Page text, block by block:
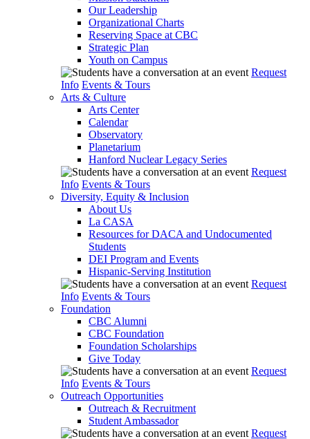
Our Leadership
Organizational Charts
Reserving Space at CBC
Strategic Plan
Youth on Campus
Request
Info Events & Tours
Arts & Culture
Arts Center
Calendar
Observatory
Planetarium
Hanford Nuclear Legacy Series
Request
Info Events & Tours
Diversity, Equity & Inclusion
About Us
La CASA
Resources for DACA and Undocumented
Students
DEI Program and Events
Hispanic-Serving Institution
Request
Info Events & Tours
Foundation
CBC Alumni
CBC Foundation
Foundation Scholarships
Give Today
Request
Info Events & Tours
Outreach Opportunities
Outreach & Recruitment
Student Ambassador
Request